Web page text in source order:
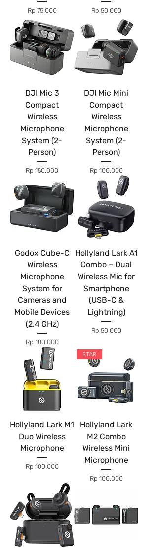
Price
Rp 75.000 Price
Rp 50.000
DJI Mic 3
Compact
Wireless
Microphone
System (2-
Person)
Price
Rp 150.000
DJI Mic Mini
Compact
Wireless
Microphone
System (2-
Person)
Price
Rp 100.000
Godox Cube-C
Wireless
Microphone
System for
Cameras and
Mobile Devices
(2.4 GHz)
Price
Rp 100.000
Hollyland Lark A1
Combo – Dual
Wireless Mic for
Smartphone
(USB-C &
Lightning)
Price
Rp 50.000
Hollyland Lark M1
Duo Wireless
Microphone
Price
Rp 100.000
STAR
Hollyland Lark
M2 Combo
Wireless Mini
Microphone
Price
Rp 100.000